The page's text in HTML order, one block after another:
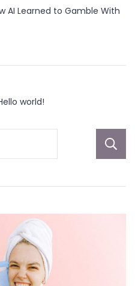
AI Learned to Gamble With
world!